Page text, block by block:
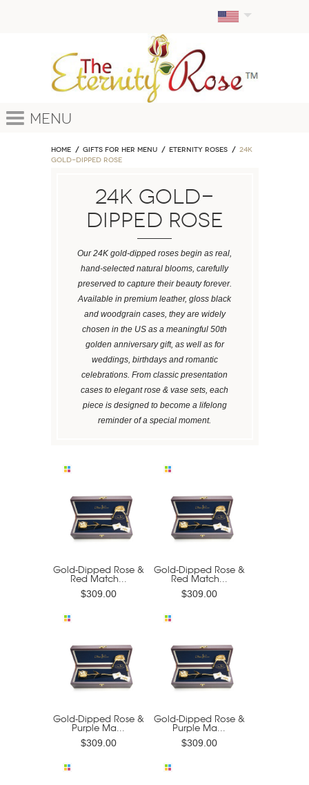
Menu
Home GIFTS FOR HER MENU ETERNITY ROSES
24k
Gold-Dipped Rose
24k Gold-
Dipped Rose
Our 24K gold-dipped roses begin as real,
hand-selected natural blooms, carefully
preserved to capture their beauty forever.
Available in premium leather, gloss black
and woodgrain cases, they are widely
chosen in the US as a meaningful 50th
golden anniversary gift, as well as for
weddings, birthdays and romantic
celebrations. From classic presentation
cases to elegant rose & vase sets, each
piece is designed to become a lifelong
reminder of a special moment.
Gold-Dipped Rose &
Red Match...
$309.00
Gold-Dipped Rose &
Red Match...
$309.00
Gold-Dipped Rose &
Purple Ma...
$309.00
Gold-Dipped Rose &
Purple Ma...
$309.00